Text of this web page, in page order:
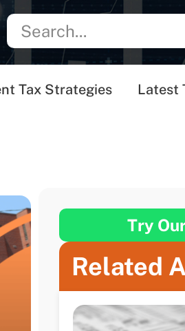
Tax Strategies Latest
Try
Related